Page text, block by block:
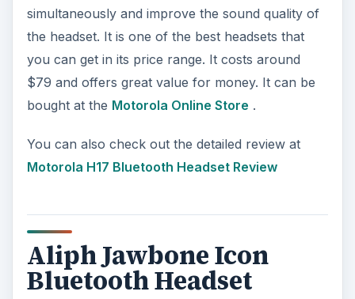
simultaneously and improve the sound quality of
the headset. It is one of the best headsets that
you can get in its price range. It costs around
$79 and offers great value for money. It can be
bought at the Motorola Online Store .
You can also check out the detailed review at
Motorola H17 Bluetooth Headset Review
Aliph Jawbone Icon
Bluetooth Headset